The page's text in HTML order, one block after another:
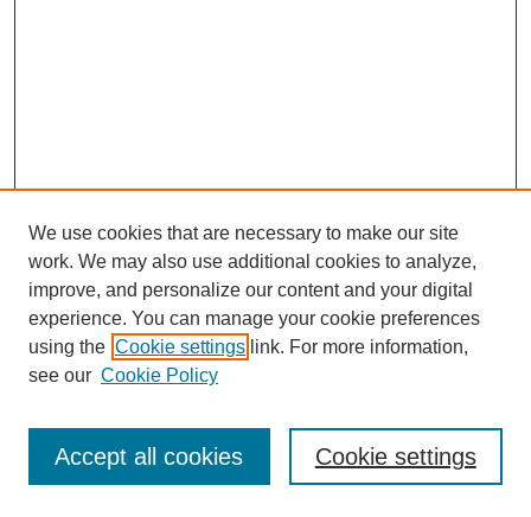
Journal Home
Most Popular Papers
Receive Email Notices or RSS
We use cookies that are necessary to make our site
work. We may also use additional cookies to analyze,
improve, and personalize our content and your digital
experience. You can manage your cookie preferences
using the Cookie settings link. For more information,
see our Cookie Policy
Cookie settings
Accept all cookies